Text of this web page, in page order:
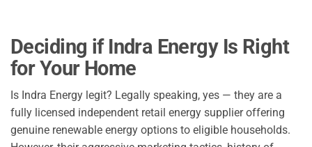
Deciding if Indra Energy Is Right
for Your Home
Is Indra Energy legit? Legally speaking, yes — they are a
fully licensed independent retail energy supplier offering
genuine renewable energy options to eligible households.